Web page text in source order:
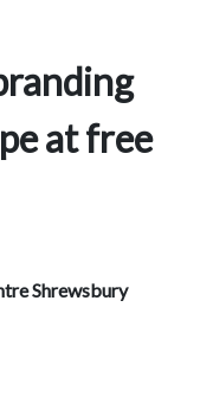
at free
Shrewsbury